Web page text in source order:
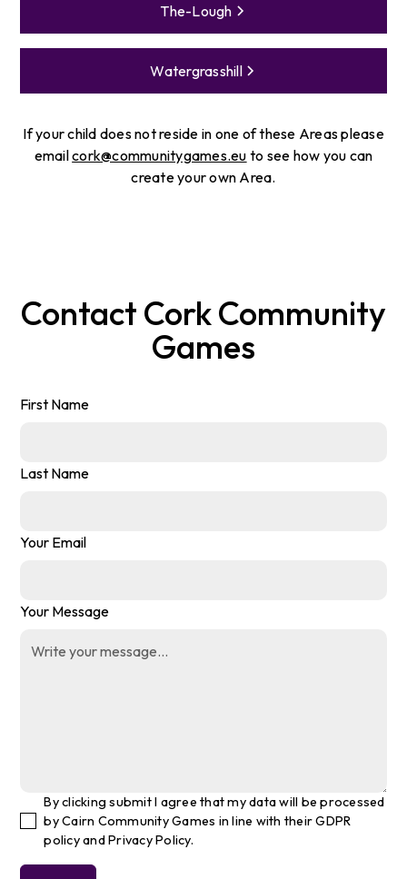
The-Lough
Watergrasshill
If your child does not reside in one of these Areas please
emailcork@communitygames.eu to see how you can
create your own Area.
Contact CorkCommunity
Games
First Name
Last Name
Your Email
Your Message
By clicking submit I agree that my data will be processed
by Cairn Community Games in line with their GDPR
policy and Privacy Policy.